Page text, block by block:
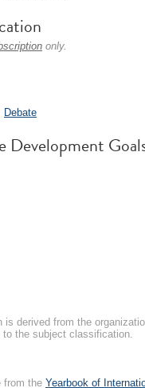
only.
Debate
Development
derived from the
the subject classification.
from the Yearbook of